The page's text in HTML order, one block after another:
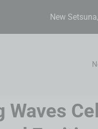
New
Waves